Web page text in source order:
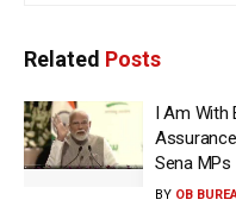
Related Posts
I Am With
Sena MPs
BY OB